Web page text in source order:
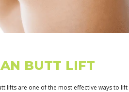
BUTT LIFT
lifts are one of the most effective ways to lift